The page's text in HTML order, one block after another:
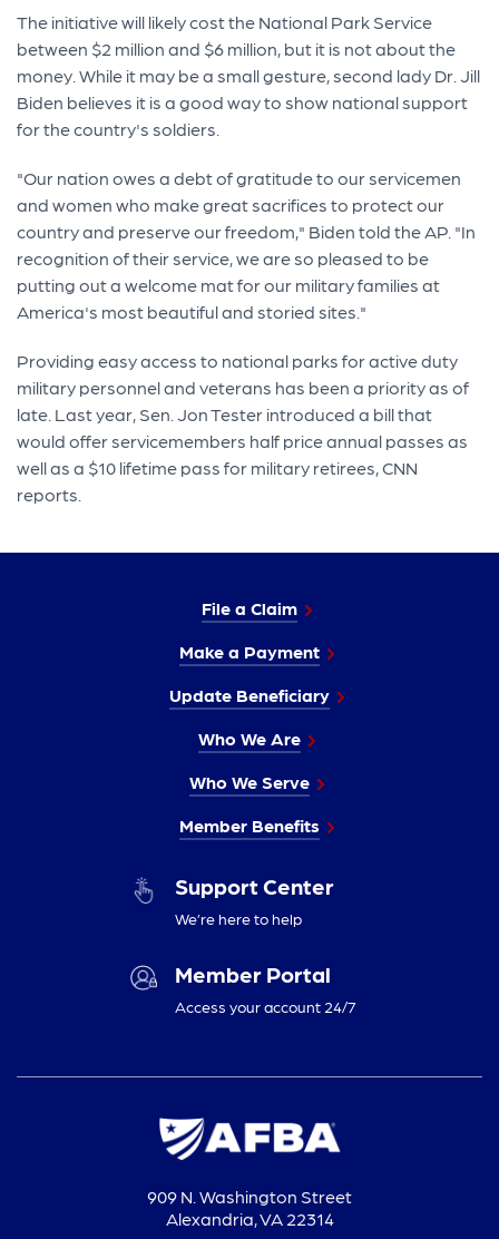
The initiative will likely cost the National Park Service
between $2 million and $6 million, but it is not about the
money. While it may be a small gesture, second lady Dr. Jill
Biden believes it is a good way to show national support
for the country's soldiers.
"Our nation owes a debt of gratitude to our servicemen
and women who make great sacrifices to protect our
country and preserve our freedom," Biden told the AP. "In
recognition of their service, we are so pleased to be
putting out a welcome mat for our military families at
America's most beautiful and storied sites."
Providing easy access to national parks for active duty
military personnel and veterans has been a priority as of
late. Last year, Sen. Jon Tester introduced a bill that
would offer servicemembers half price annual passes as
well as a $10 lifetime pass for military retirees, CNN
reports.
File a Claim
Make a Payment
Update Beneficiary
Who We Are
Who We Serve
Member Benefits
Support Center
We’re here to help
Member Portal
Access your account 24/7
909 N. Washington Street
Alexandria, VA 22314